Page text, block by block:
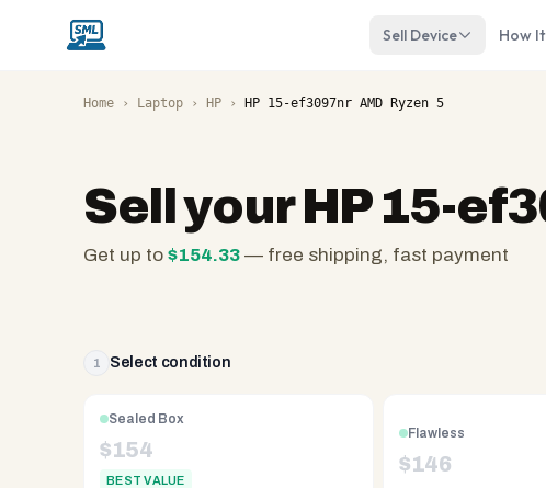
Sell Device How
Home › Laptop › HP › HP 15-ef3097nr AMD Ryzen 5
Sell yourHP 15-
Get up to $154.33 — free shipping, fast payment
owned
2008,
Reno
1 Select condition
Sealed Box
$154
BEST VALUE
Flawless
$146